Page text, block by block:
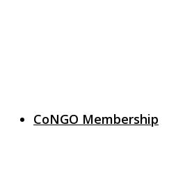
CoNGO Membership